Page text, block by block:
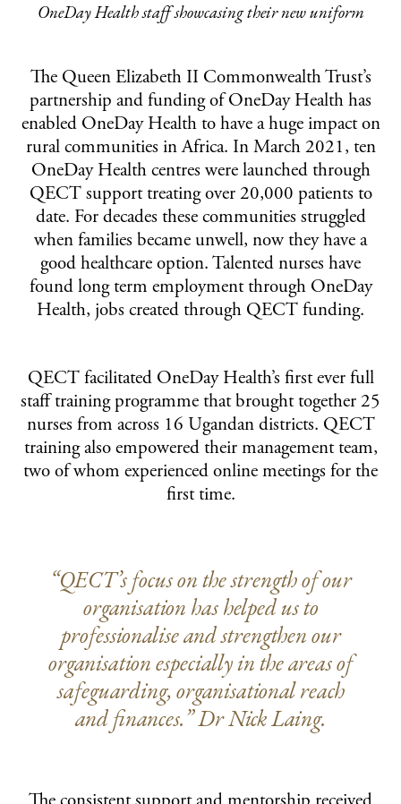
OneDay Health staff showcasing their new uniform
The Queen Elizabeth II Commonwealth Trust’s
partnership and funding of OneDay Health has
enabled OneDay Health to have a huge impact on
rural communities in Africa. In March 2021, ten
OneDay Health centres were launched through
QECT support treating over 20,000 patients to
date. For decades these communities struggled
when families became unwell, now they have a
good healthcare option. Talented nurses have
found long term employment through OneDay
Health, jobs created through QECT funding.
QECT facilitated OneDay Health’s first ever full
staff training programme that brought together 25
nurses from across 16 Ugandan districts. QECT
training also empowered their management team,
two of whom experienced online meetings for the
first time.
“QECT’s focus on the strength of our
organisation has helped us to
professionalise and strengthen our
organisation especially in the areas of
safeguarding, organisational reach
and finances.” Dr Nick Laing.